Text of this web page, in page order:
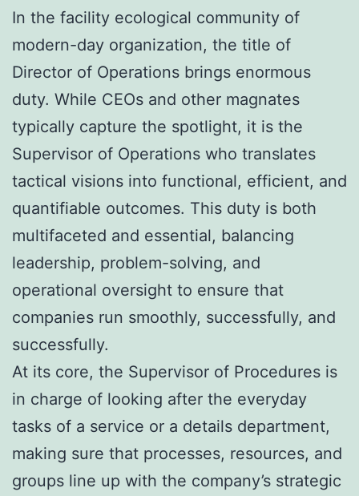
In the facility ecological community of
modern-day organization, the title of
Director of Operations brings enormous
duty. While CEOs and other magnates
typically capture the spotlight, it is the
Supervisor of Operations who translates
tactical visions into functional, efficient, and
quantifiable outcomes. This duty is both
multifaceted and essential, balancing
leadership, problem-solving, and
operational oversight to ensure that
companies run smoothly, successfully, and
successfully.
At its core, the Supervisor of Procedures is
in charge of looking after the everyday
tasks of a service or a details department,
making sure that processes, resources, and
groups line up with the company’s strategic